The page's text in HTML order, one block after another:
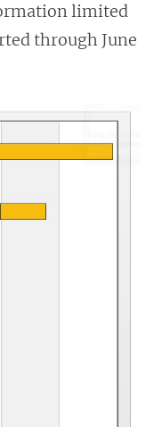
limited
through June